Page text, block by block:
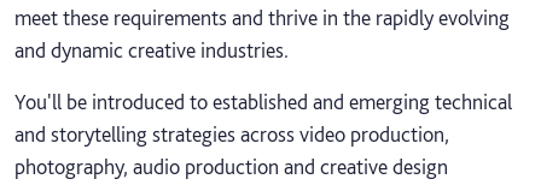
meet these requirements and thrive in the rapidly evolving
and dynamic creative industries.
You'll be introduced to established and emerging technical
and storytelling strategies across video production,
photography, audio production and creative design